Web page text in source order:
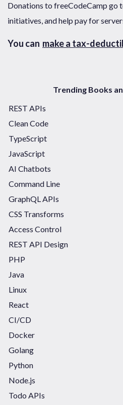
Donations to freeCodeCamp go
initiatives, and help pay for
You can make a tax-
Trending Books
REST APIs
Clean Code
TypeScript
JavaScript
AI Chatbots
Command Line
GraphQL APIs
CSS Transforms
Access Control
REST API Design
PHP
Java
Linux
React
CI/CD
Docker
Golang
Python
Node.js
Todo APIs